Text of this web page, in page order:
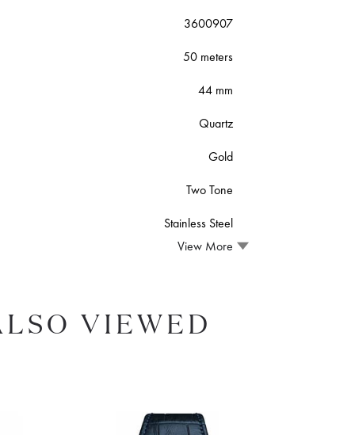
3600907
50 meters
44 mm
Quartz
Gold
Two Tone
Stainless Steel
View More
VIEWED